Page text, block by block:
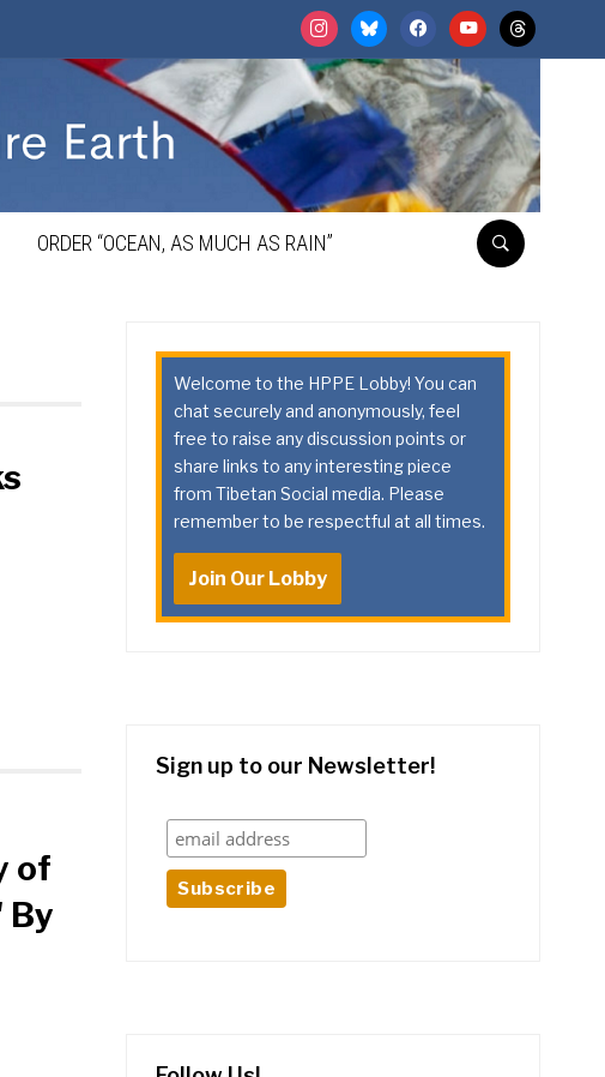
instagrambluesky facebookyoutubethreads
ORDER “OCEAN, AS MUCH AS RAIN”
of
By
Welcome to the HPPE Lobby! You can
chat securely and anonymously, feel
free to raise any discussion points or
share links to any interesting piece
from Tibetan Social media. Please
remember to be respectful at all times.
Join Our Lobby
Sign up to our Newsletter!